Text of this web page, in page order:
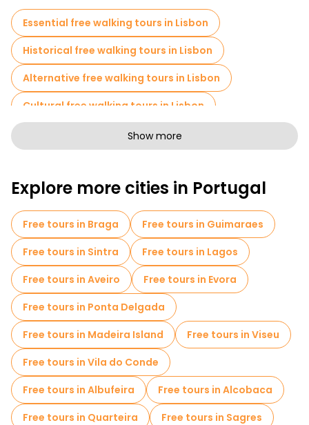
Essential free walking tours in Lisbon
Historical free walking tours in Lisbon
Alternative free walking tours in Lisbon
Cultural free walking tours in Lisbon
Art free walking tours in Lisbon
Pub Crawl tours in Lisbon
Self-guided tours in Lisbon
Escape games in Lisbon
Photo Tours in Lisbon
Entrance tickets in Lisbon
Cruises in Lisbon
Free spooky and legends tours in Lisbon
Museums in Lisbon
Old city free walking tour in Lisbon
Market tours in Lisbon
Local tasting tours in Lisbon
Show more
Explore more cities in Portugal
Free tours in Braga
Free tours in Guimaraes
Free tours in Sintra
Free tours in Lagos
Free tours in Aveiro
Free tours in Evora
Free tours in Ponta Delgada
Free tours in Madeira Island
Free tours in Viseu
Free tours in Vila do Conde
Free tours in Albufeira
Free tours in Alcobaca
Free tours in Quarteira
Free tours in Sagres